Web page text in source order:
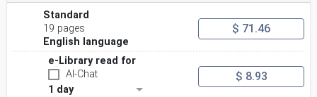
Finland, France, Germany, Greece, Hungary, Iceland,
Ireland, Italy, Latvia, Lithuania, Luxembourg, Malta,
Netherlands, Norway,
Poland, Portugal, Republic of North Macedonia, Romania,
Serbia, Slovakia, Slovenia, Spain, Sweden, Switzerland,
Türkiye and
United Kingdom.
EUROPEAN COMMITTEE FOR STANDARDIZATION
Standard
19 pages
English language
$ 71.46
e-Library read for
AI-Chat
1 day
$ 8.93